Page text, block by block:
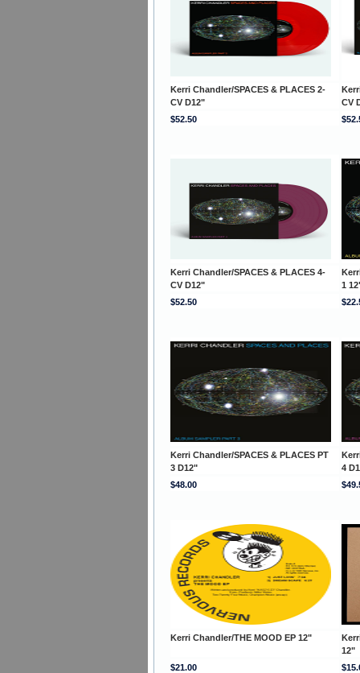
Kerri Chandler/SPACES & PLACES 2-
CV D12"
CV
$52.50
Kerri Chandler/SPACES & PLACES 4-
CV D12"
1
$52.50
Kerri Chandler/SPACES & PLACES PT
3 D12"
4
$48.00
Kerri Chandler/THE MOOD EP 12"
12"
$21.00